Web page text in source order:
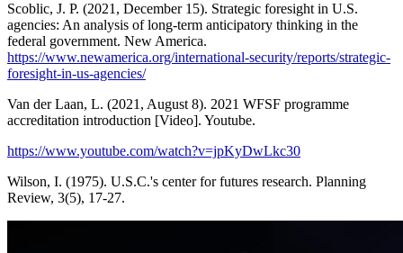
Scoblic, J. P. (2021, December 15). Strategic foresight in U.S.
agencies: An analysis of long-term anticipatory thinking in the
federal government. New America.
https://www.newamerica.org/international-security/reports/strategic-
foresight-in-us-agencies/
Van der Laan, L. (2021, August 8). 2021 WFSF programme
accreditation introduction [Video]. Youtube.
https://www.youtube.com/watch?v=jpKyDwLkc30
Wilson, I. (1975). U.S.C.'s center for futures research. Planning
Review, 3(5), 17-27.